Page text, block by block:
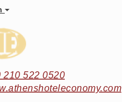
210 522 0520